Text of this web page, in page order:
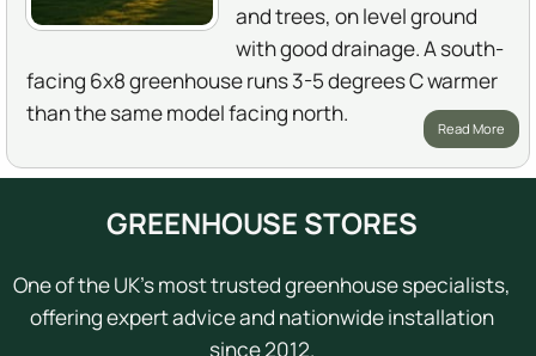
and trees, on level ground
with good drainage. A south-
facing 6x8 greenhouse runs 3-5 degrees C warmer
than the same model facing north.
Read More
GREENHOUSE STORES
One of the UK's most trusted greenhouse specialists,
offering expert advice and nationwide installation
since 2012.